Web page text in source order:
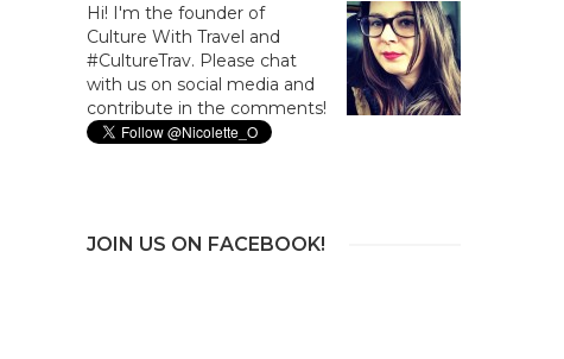
Hi! I'm the founder of
Culture With Travel and
#CultureTrav. Please chat
with us on social media and
contribute in the comments!
JOIN US ON FACEBOOK!